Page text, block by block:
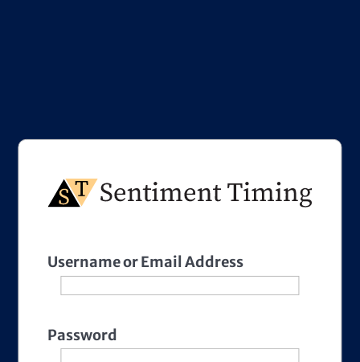
Username or Email Address
Password